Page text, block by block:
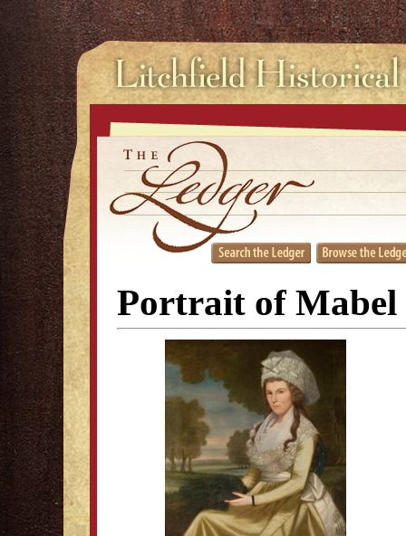
Portrait of Mabel